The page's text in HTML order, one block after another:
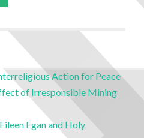
Action for Peace
of Irresponsible Mining
Egan and Holy